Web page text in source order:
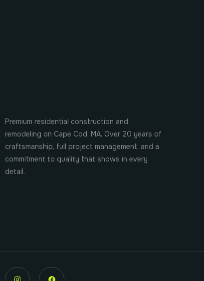
Premium residential construction and
remodeling on Cape Cod, MA. Over 20 years of
craftsmanship, full project management, and a
commitment to quality that shows in every
detail.